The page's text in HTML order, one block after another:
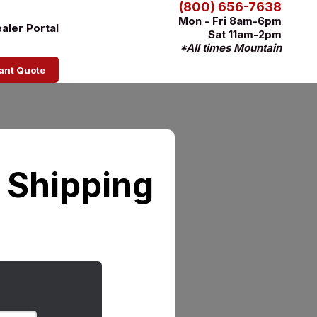
Portal
Quote
(800) 656-7638
Mon - Fri 8am-6pm
Sat 11am-2pm
*All times Mountain